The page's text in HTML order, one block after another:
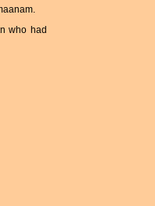
who had